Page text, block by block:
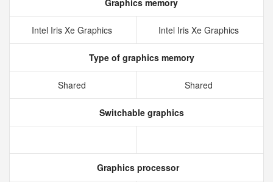
Graphics memory
Intel Iris Xe Graphics Intel Iris Xe Graphics
Type of graphics memory
Shared Shared
Switchable graphics
Graphics processor